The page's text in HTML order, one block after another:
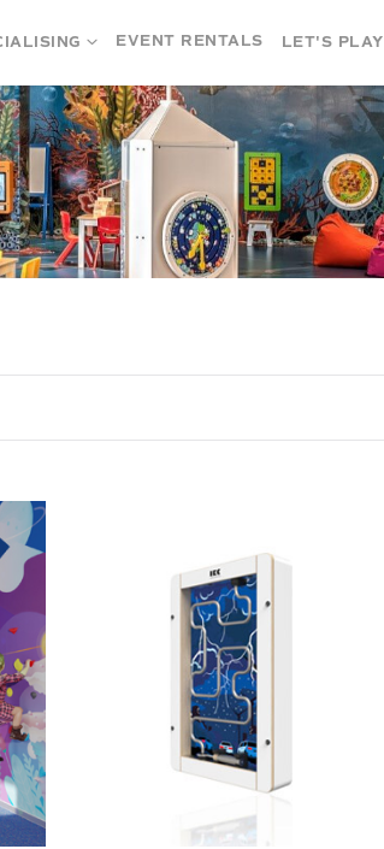
EVENT RENTALS LET'S PLAY